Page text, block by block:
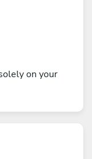
on your